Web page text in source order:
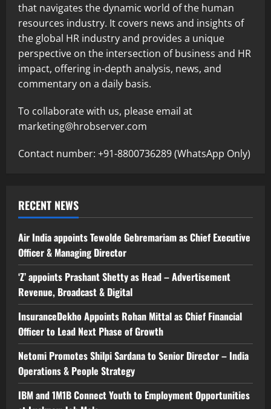
that navigates the dynamic world of the human
resources industry. It covers news and insights of
the global HR industry and provides a unique
perspective on the intersection of business and HR
impact, offering in-depth analysis, news, and
commentary on a daily basis.
To collaborate with us, please email at
marketing@hrobserver.com
Contact number: +91-8800736289 (WhatsApp Only)
RECENT NEWS
Air India appoints Tewolde Gebremariam as Chief Executive
Officer & Managing Director
‘Z’ appoints Prashant Shetty as Head – Advertisement
Revenue, Broadcast & Digital
InsuranceDekho Appoints Rohan Mittal as Chief Financial
Officer to Lead Next Phase of Growth
Netomi Promotes Shilpi Sardana to Senior Director – India
Operations & People Strategy
IBM and 1M1B Connect Youth to Employment Opportunities